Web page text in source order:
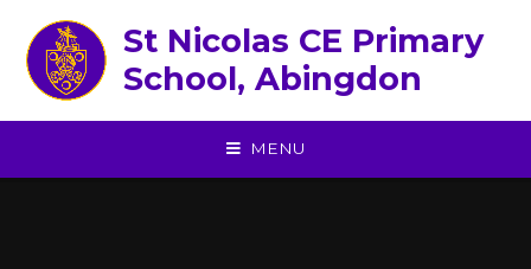
St Nicolas CE Primary
School, Abingdon
MENU